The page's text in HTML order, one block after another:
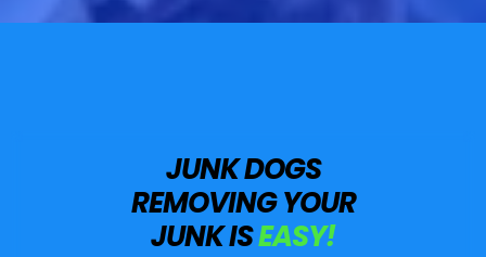
JUNK DOGS
REMOVING YOUR
JUNK ISEASY!